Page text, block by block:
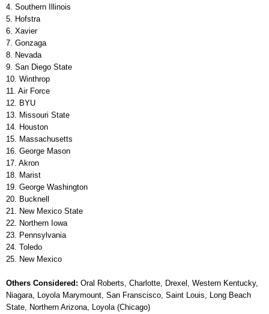
4. Southern Illinois
5. Hofstra
6. Xavier
7. Gonzaga
8. Nevada
9. San Diego State
10. Winthrop
11. Air Force
12. BYU
13. Missouri State
14. Houston
15. Massachusetts
16. George Mason
17. Akron
18. Marist
19. George Washington
20. Bucknell
21. New Mexico State
22. Northern Iowa
23. Pennsylvania
24. Toledo
25. New Mexico
Others Considered: Oral Roberts, Charlotte, Drexel, Western Kentucky,
Niagara, Loyola Marymount, San Franscisco, Saint Louis, Long Beach
State, Northern Arizona, Loyola (Chicago)